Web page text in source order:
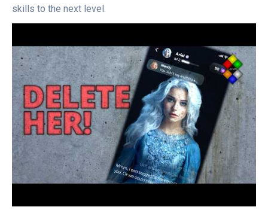
skills to the next level.